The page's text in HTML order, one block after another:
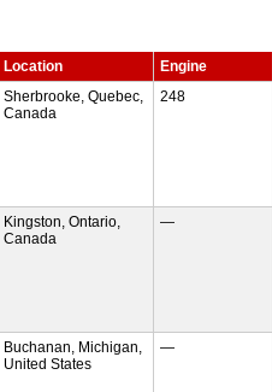
Location Engine
Sherbrooke, Quebec,
Canada
248
Kingston, Ontario,
Canada
—
Buchanan, Michigan,
United States
—